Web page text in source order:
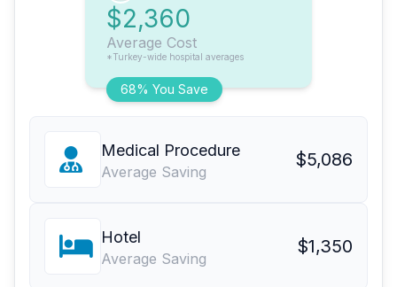
68% You Save
$2,360
Average Cost
*Turkey-wide hospital averages
Medical Procedure
Average Saving
$5,086
Hotel
Average Saving
$1,350